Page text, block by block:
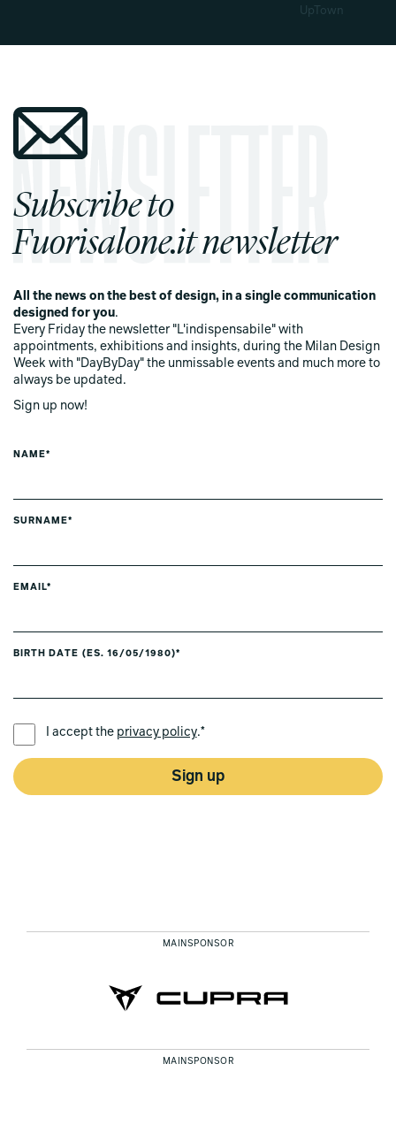
UpTown
Subscribe to
Fuorisalone.it newsletter
All the news on the best of design, in a single communication
designed for you.
Every Friday the newsletter "L'indispensabile" with
appointments, exhibitions and insights, during the Milan Design
Week with "DayByDay" the unmissable events and much more to
always be updated.
Sign up now!
NAME*
SURNAME*
EMAIL*
BIRTH DATE (ES. 16/05/1980)*
I accept the privacy policy.*
Sign up
MAINSPONSOR
MAINSPONSOR